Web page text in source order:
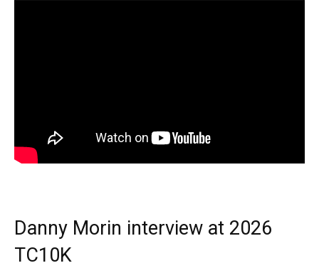
Danny Morin interview at 2026
TC10K